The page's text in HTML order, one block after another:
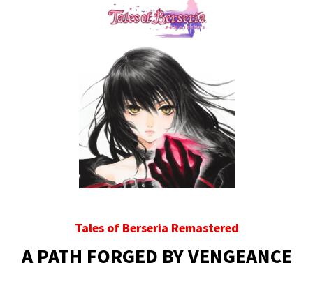
Tales of Berseria Remastered
A PATH FORGED BY VENGEANCE